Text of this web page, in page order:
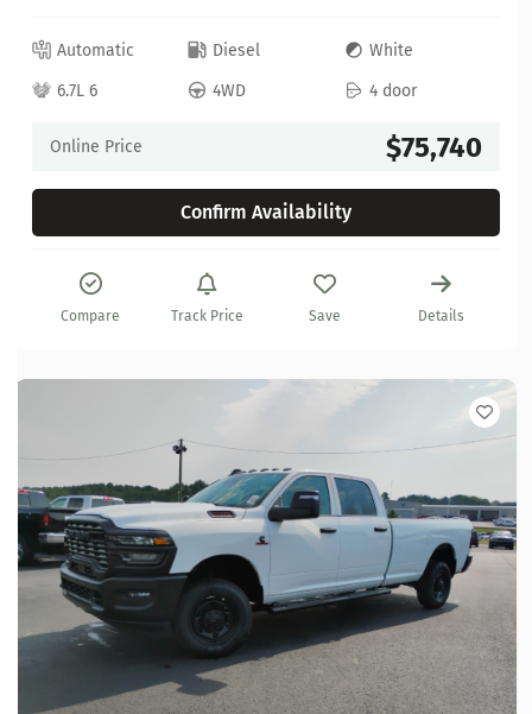
Automatic Diesel
White
6.7L 6
4WD 4 door
Online Price $75,740
Confirm Availability
Compare Track Price Save Details